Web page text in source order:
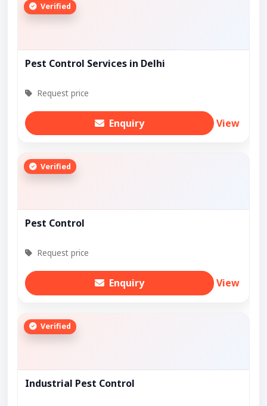
Verified
Pest Control Services in Delhi
Request price
Enquiry View
Verified
Pest Control
Request price
Enquiry View
Verified
Industrial Pest Control